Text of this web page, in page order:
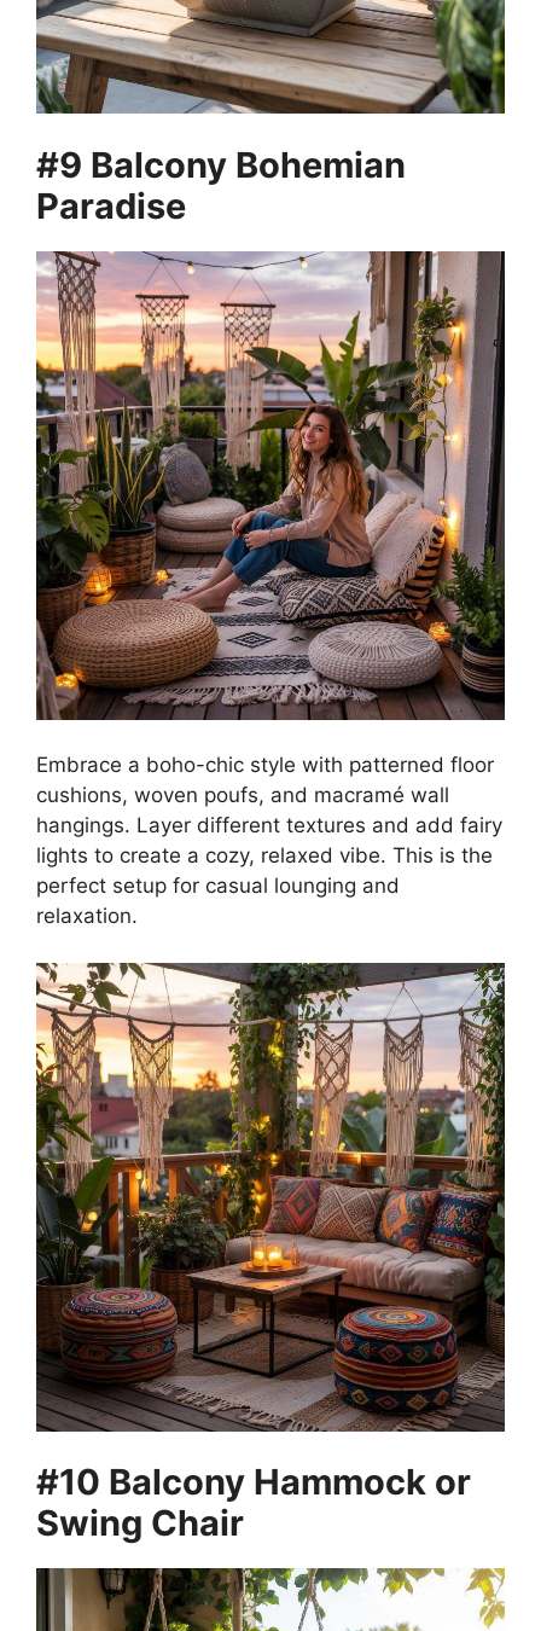
#9 Balcony Bohemian
Paradise
Embrace a boho-chic style with patterned floor
cushions, woven poufs, and macramé wall
hangings. Layer different textures and add fairy
lights to create a cozy, relaxed vibe. This is the
perfect setup for casual lounging and
relaxation.
#10 Balcony Hammock or
Swing Chair